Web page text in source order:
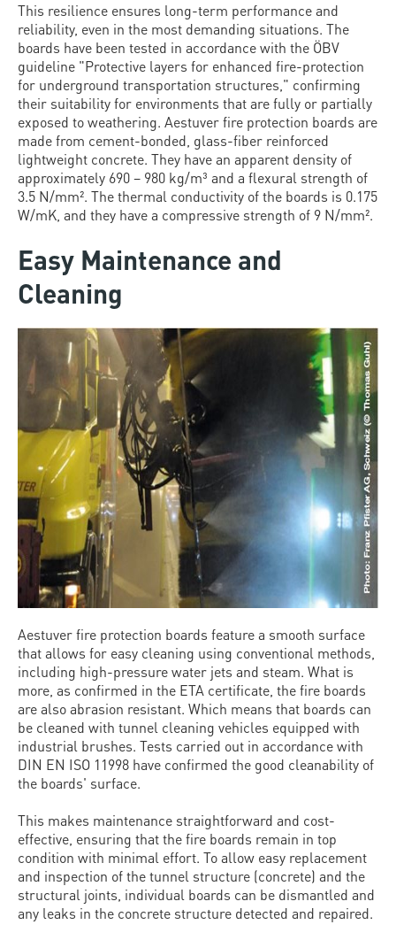
This resilience ensures long-term performance and
reliability, even in the most demanding situations. The
boards have been tested in accordance with the ÖBV
guideline "Protective layers for enhanced fire-protection
for underground transportation structures," confirming
their suitability for environments that are fully or partially
exposed to weathering. Aestuver fire protection boards are
made from cement-bonded, glass-fiber reinforced
lightweight concrete. They have an apparent density of
approximately 690 – 980 kg/m³ and a flexural strength of
3.5 N/mm². The thermal conductivity of the boards is 0.175
W/mK, and they have a compressive strength of 9 N/mm².
Easy Maintenance and
Cleaning
Aestuver fire protection boards feature a smooth surface
that allows for easy cleaning using conventional methods,
including high-pressure water jets and steam. What is
more, as confirmed in the ETA certificate, the fire boards
are also abrasion resistant. Which means that boards can
be cleaned with tunnel cleaning vehicles equipped with
industrial brushes. Tests carried out in accordance with
DIN EN ISO 11998 have confirmed the good cleanability of
the boards' surface.
This makes maintenance straightforward and cost-
effective, ensuring that the fire boards remain in top
condition with minimal effort. To allow easy replacement
and inspection of the tunnel structure (concrete) and the
structural joints, individual boards can be dismantled and
any leaks in the concrete structure detected and repaired.